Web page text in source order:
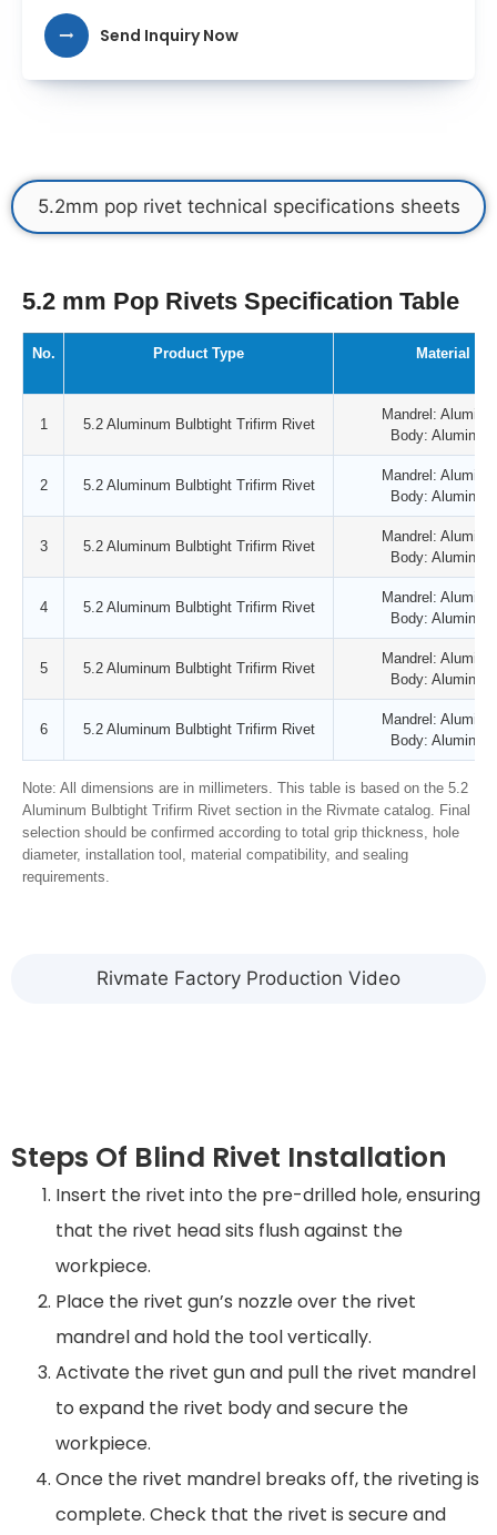
Send Inquiry Now
5.2mm pop rivet technical specifications sheets
Rivmate Factory Production Video
5.2 mm Pop Rivets Specification Table
No. Product Type Material
1 5.2 Aluminum Bulbtight Trifirm Rivet
Mandrel:
Body: Aluminum
2 5.2 Aluminum Bulbtight Trifirm Rivet
Mandrel:
Body: Aluminum
3 5.2 Aluminum Bulbtight Trifirm Rivet
Mandrel:
Body: Aluminum
4 5.2 Aluminum Bulbtight Trifirm Rivet
Mandrel:
Body: Aluminum
5 5.2 Aluminum Bulbtight Trifirm Rivet
Mandrel:
Body: Aluminum
6 5.2 Aluminum Bulbtight Trifirm Rivet
Mandrel:
Body: Aluminum
Note: All dimensions are in millimeters. This table is based on the 5.2
Aluminum Bulbtight Trifirm Rivet section in the Rivmate catalog. Final
selection should be confirmed according to total grip thickness, hole
diameter, installation tool, material compatibility, and sealing
requirements.
Steps Of Blind Rivet Installation
Insert the rivet into the pre-drilled hole, ensuring
that the rivet head sits flush against the
workpiece.
Place the rivet gun’s nozzle over the rivet
mandrel and hold the tool vertically.
Activate the rivet gun and pull the rivet mandrel
to expand the rivet body and secure the
workpiece.
Once the rivet mandrel breaks off, the riveting is
complete. Check that the rivet is secure and